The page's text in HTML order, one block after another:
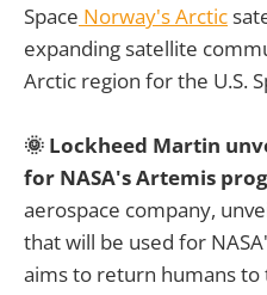
Space Norway's Arctic
expanding satellite
Arctic region for the U.S.
🌞 Lockheed Martin
for NASA's Artemis
aerospace company,
that will be used for
aims to return humans to